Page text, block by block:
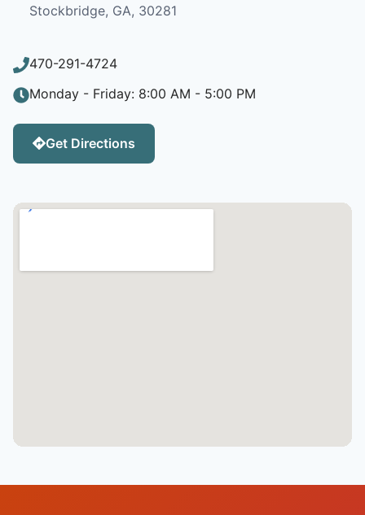
Stockbridge, GA, 30281
470-291-4724
Monday - Friday: 8:00 AM - 5:00 PM
Get Directions